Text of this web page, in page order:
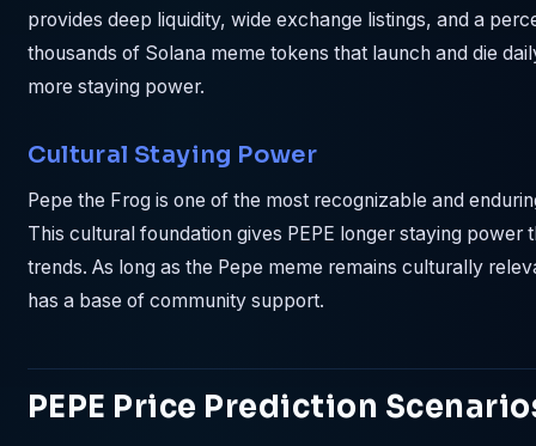
provides deep liquidity, wide exchange listings, and a
thousands of Solana meme tokens that launch and die
more staying power.
Cultural Staying Power
Pepe the Frog is one of the most recognizable and
This cultural foundation gives PEPE longer staying power
trends. As long as the Pepe meme remains culturally
has a base of community support.
PEPE Price Prediction